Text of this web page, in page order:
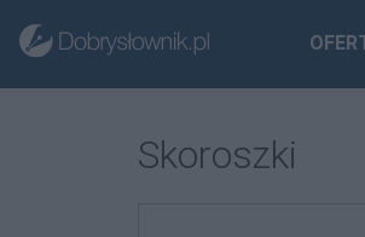
Skoroszki